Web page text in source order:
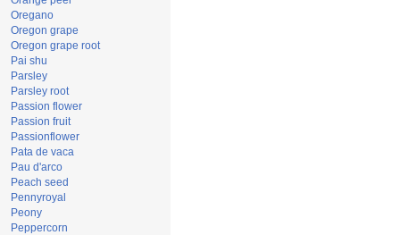
Oregano
Oregon grape
Oregon grape root
Pai shu
Parsley
Parsley root
Passion flower
Passion fruit
Passionflower
Pata de vaca
Pau d'arco
Peach seed
Pennyroyal
Peony
Peppercorn